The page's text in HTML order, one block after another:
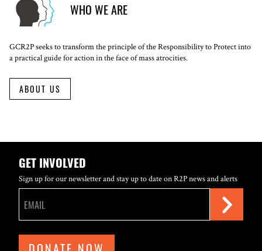
WHO WE ARE
GCR2P seeks to transform the principle of the Responsibility to Protect into
a practical guide for action in the face of mass atrocities.
ABOUT US
GET INVOLVED
Sign up for our newsletter and stay up to date on R2P news and alerts